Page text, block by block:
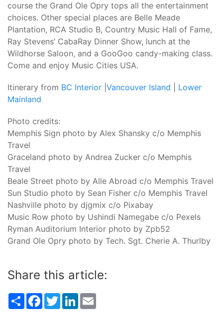
course the Grand Ole Opry tops all the entertainment
choices. Other special places are Belle Meade
Plantation, RCA Studio B, Country Music Hall of Fame,
Ray Stevens’ CabaRay Dinner Show, lunch at the
Wildhorse Saloon, and a GooGoo candy-making class.
Come and enjoy Music Cities USA.
Itinerary from BC Interior Vancouver Island
Lower
Mainland
Photo credits:
Memphis Sign photo by Alex Shansky c/o Memphis
Travel
Graceland photo by Andrea Zucker c/o Memphis
Travel
Beale Street photo by Alle Abroad c/o Memphis Travel
Sun Studio photo by Sean Fisher c/o Memphis Travel
Nashville photo by djgmix c/o Pixabay
Music Row photo by Ushindi Namegabe c/o Pexels
Ryman Auditorium Interior photo by Zpb52
Grand Ole Opry photo by Tech. Sgt. Cherie A. Thurlby
Share this article:
ShareFacebook
TwitterLinkedIn